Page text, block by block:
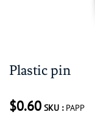
Plastic pin
$0.60 SKU : PAPP